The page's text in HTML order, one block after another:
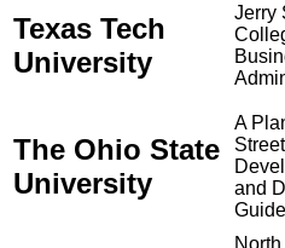
Texas Tech
University
Jerry
The Ohio State
University
A
and
North